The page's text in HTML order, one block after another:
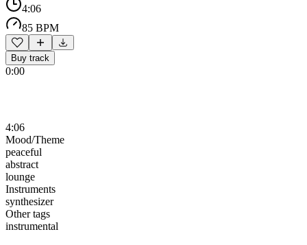
4:06
85 BPM
Buy track
0:00
4:06
Mood/Theme
peaceful
abstract
lounge
Instruments
synthesizer
Other tags
instrumental